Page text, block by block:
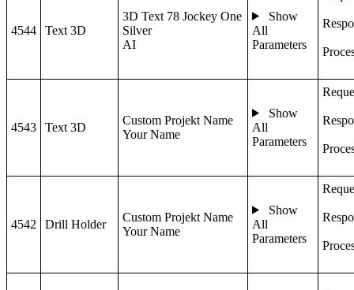
4544 Text 3D
3D Text 78 Jockey One
Silver
AI
Show
All
Parameters
4543 Text 3D
Custom Projekt Name
Your Name
Show
All
Parameters
4542 Drill Holder
Custom Projekt Name
Your Name
Show
All
Parameters